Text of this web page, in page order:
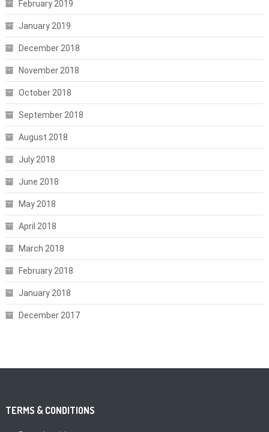
February 2019
January 2019
December 2018
November 2018
October 2018
September 2018
August 2018
July 2018
June 2018
May 2018
April 2018
March 2018
February 2018
January 2018
December 2017
TERMS & CONDITIONS